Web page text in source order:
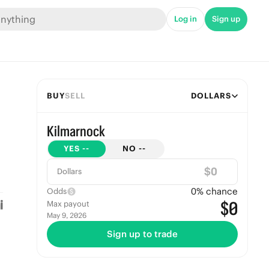
Log in Sign up
BUYSELL DOLLARS
Kilmarnock
YES -- NO --
Dollars $
Odds 0% chance
Max payout
May 9, 2026 $0
Sign up to trade